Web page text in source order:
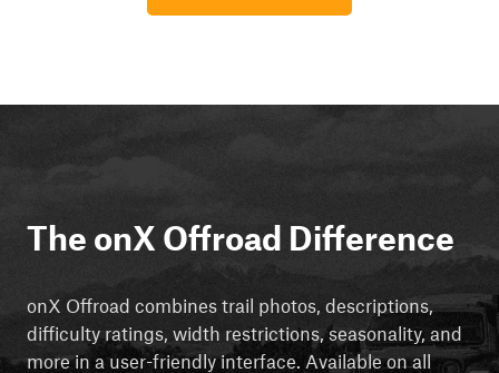
The onX Offroad Difference
onX Offroad combines trail photos, descriptions,
difficulty ratings, width restrictions, seasonality, and
more in a user-friendly interface. Available on all